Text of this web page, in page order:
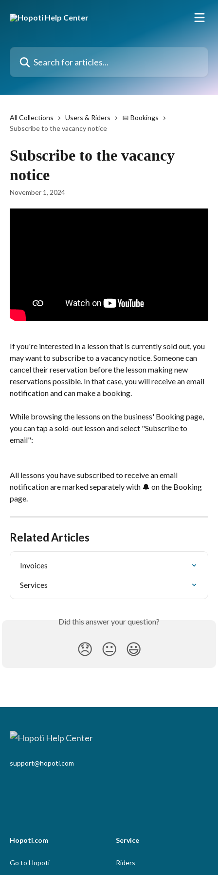
Search for articles...
All Collections Users & Riders
📅 Bookings
Subscribe to the vacancy notice
Subscribe to the vacancy
notice
November 1, 2024
If you're interested in a lesson that is currently sold out, you
may want to subscribe to a vacancy notice. Someone can
cancel their reservation before the lesson making new
reservations possible. In that case, you will receive an email
notification and can make a booking.
While browsing the lessons on the business' Booking page,
you can tap a sold-out lesson and select "Subscribe to
email":
All lessons you have subscribed to receive an email
notification are marked separately with 🔔 on the Booking
page.
Related Articles
Invoices
Services
Did this answer your question?
😞 😐 😃
support@hopoti.com
Hopoti.com
Go to Hopoti
Service
Riders